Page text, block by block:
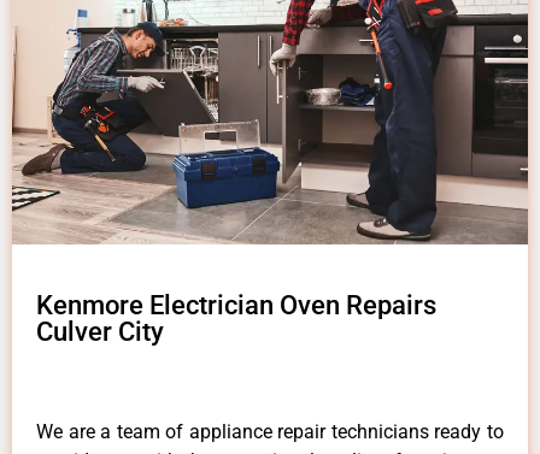
Kenmore Electrician Oven Repairs
Culver City
We are a team of appliance repair technicians ready to